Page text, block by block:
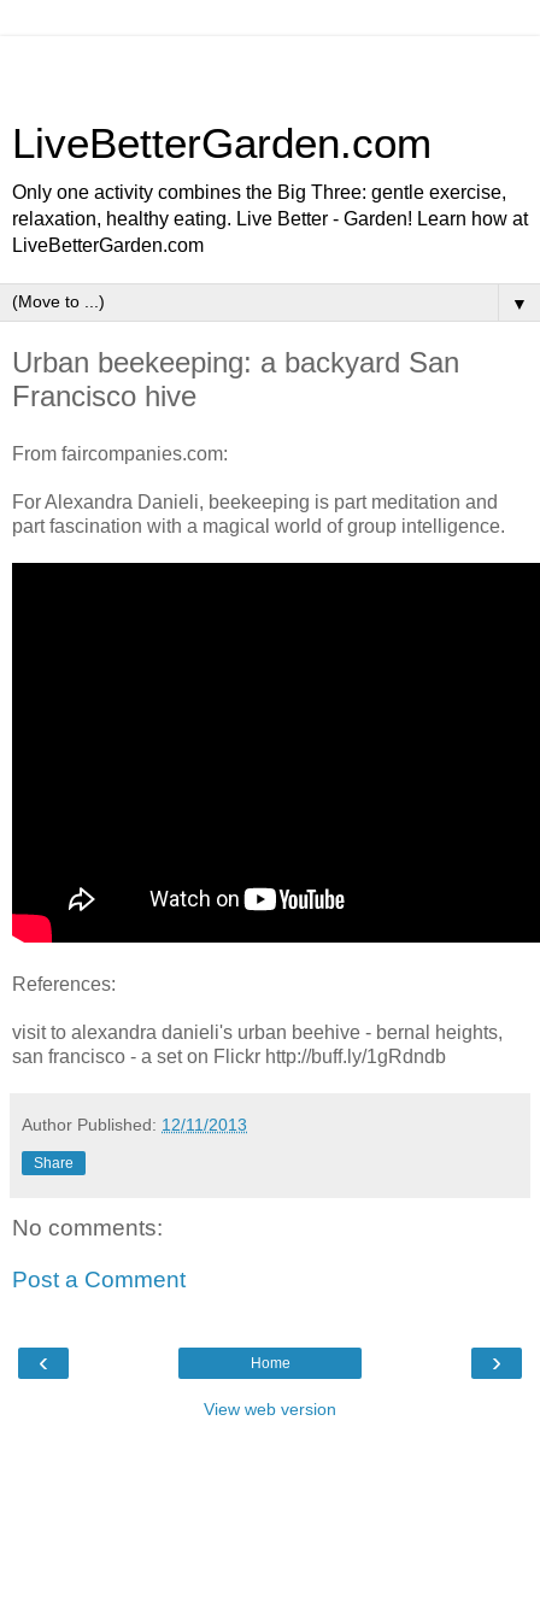
LiveBetterGarden.com
Only one activity combines the Big Three: gentle exercise,
relaxation, healthy eating. Live Better - Garden! Learn how at
LiveBetterGarden.com
▼
Urban beekeeping: a backyard San
Francisco hive
From faircompanies.com:
For Alexandra Danieli, beekeeping is part meditation and
part fascination with a magical world of group intelligence.
References:
visit to alexandra danieli's urban beehive - bernal heights,
san francisco - a set on Flickr http://buff.ly/1gRdndb
Author Published: 12/11/2013
Share
No comments:
Post a Comment
‹ ›
Home
View web version